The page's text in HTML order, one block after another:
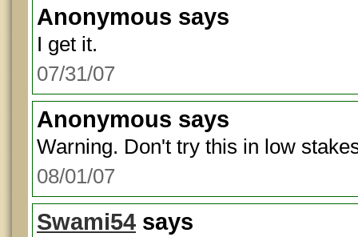
Anonymous says
I get it.
07/31/07
Anonymous says
Warning. Don't try this in low
08/01/07
Swami54 says